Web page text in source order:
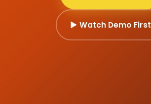
▶ Watch Demo First